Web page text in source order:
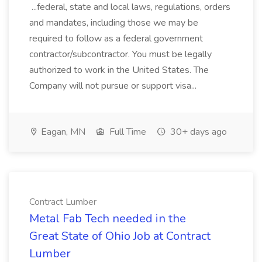
...federal, state and local laws, regulations, orders
and mandates, including those we may be
required to follow as a federal government
contractor/subcontractor. You must be legally
authorized to work in the United States. The
Company will not pursue or support visa...
Eagan, MN Full Time 30+ days ago
Contract Lumber
Metal Fab Tech needed in the
Great State of Ohio Job at Contract
Lumber